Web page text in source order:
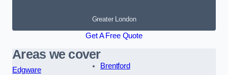
Greater London
Get A Free Quote
Areas we cover
Edgware
Brentford